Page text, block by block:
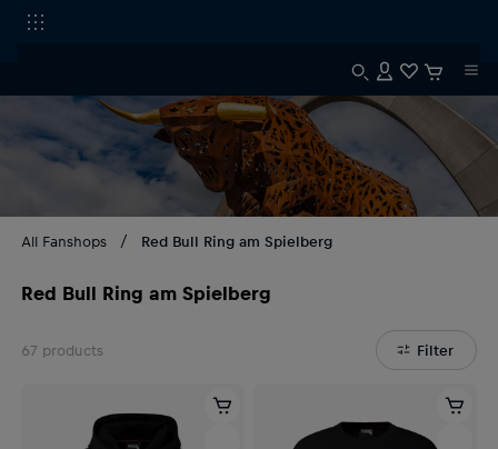
All Fanshops Red Bull Ring am Spielberg
Red Bull Ring am Spielberg
Filter
67 products